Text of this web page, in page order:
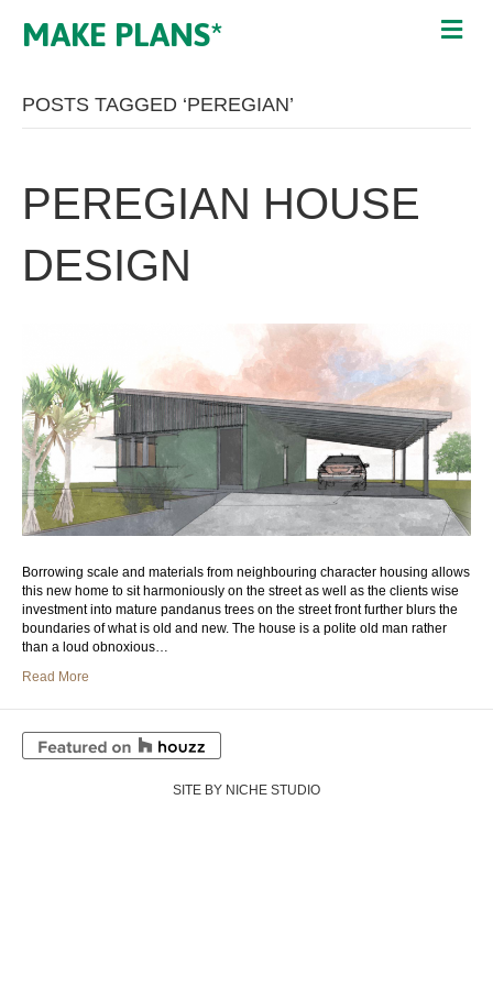
MAKE PLANS*
POSTS TAGGED ‘PEREGIAN’
PEREGIAN HOUSE
DESIGN
Borrowing scale and materials from neighbouring character housing allows
this new home to sit harmoniously on the street as well as the clients wise
investment into mature pandanus trees on the street front further blurs the
boundaries of what is old and new. The house is a polite old man rather
than a loud obnoxious…
Read More
SITE BY NICHE STUDIO